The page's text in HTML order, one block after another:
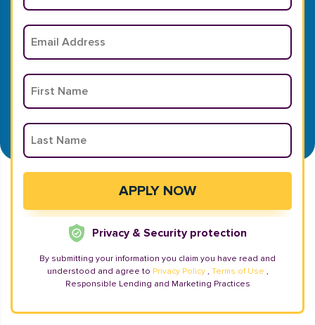
Privacy & Security protection
By submitting your information you claim you have read and
understood and agree to Privacy Policy , Terms of Use ,
Responsible Lending and Marketing Practices